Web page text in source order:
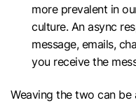
more prevalent in
culture. An async
message, emails,
you receive the
Weaving the two can be